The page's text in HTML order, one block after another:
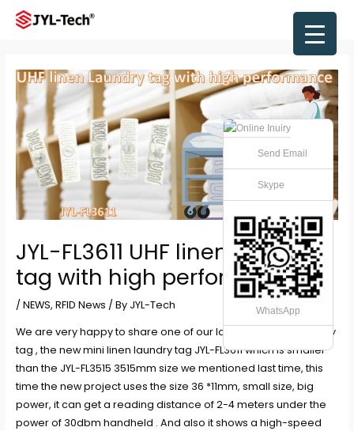
Main
JYL-FL3611 UHF linen Laundry
tag with high performance
/ NEWS, RFID News / By JYL-Tech
We are very happy to share one of our latest mini linen laundry
tag , the new mini linen laundry tag JYL-FL3611 which is smaller
than the JYL-FL3515 3515mm size we mentioned last time, this
time the new project uses the size 36 *11mm, small size, big
power, it can get a reading distance of 2-4 meters under the
power of 30dbm handheld . And also it shows a high-speed
Send Email
Skype
WhatsApp